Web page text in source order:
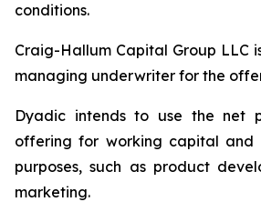
conditions.
Craig-Hallum Capital Group LLC
managing underwriter for the
Dyadic intends to use the net
offering for working capital and
purposes, such as product
marketing.